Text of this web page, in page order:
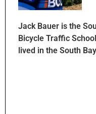
of various forms of
others on further
working to
with alternative
Jack Bauer is the
Bicycle Traffic
lived in the South
Diversion Program.
California passing
effective Jan 1